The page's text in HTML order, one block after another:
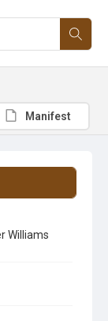
Williams
Manifest